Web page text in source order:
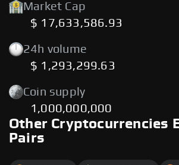
Market Cap
$ 17,633,586.93
24h volume
$ 1,293,299.63
Coin supply
1,000,000,000
Other Cryptocurrencies
Pairs